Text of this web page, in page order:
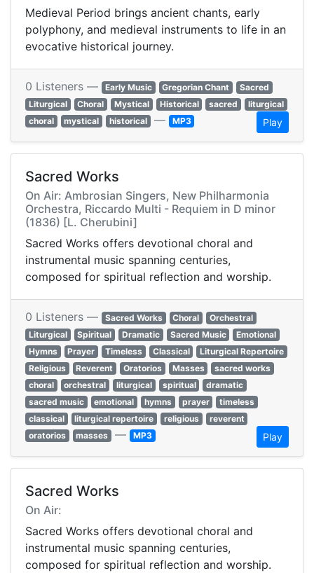
Medieval Period brings ancient chants, early
polyphony, and medieval instruments to life in an
evocative historical journey.
0 Listeners — Early Music Gregorian Chant
Sacred
Liturgical
Choral Mystical Historical sacred
liturgical
choral
mystical historical — MP3 Play
Sacred Works
On Air: Ambrosian Singers, New Philharmonia
Orchestra, Riccardo Multi - Requiem in D minor
(1836) [L. Cherubini]
Sacred Works offers devotional choral and
instrumental music spanning centuries,
composed for spiritual reflection and worship.
0 Listeners — Sacred Works Choral
Orchestral
Liturgical
Spiritual Dramatic Sacred Music
Emotional
Hymns
Prayer Timeless Classical
Liturgical Repertoire
Religious
Reverent Oratorios Masses
sacred works
choral
orchestral liturgical spiritual
dramatic
sacred music
emotional hymns prayer
timeless
classical
liturgical repertoire religious
reverent
oratorios
masses — MP3 Play
Sacred Works
On Air:
Sacred Works offers devotional choral and
instrumental music spanning centuries,
composed for spiritual reflection and worship.